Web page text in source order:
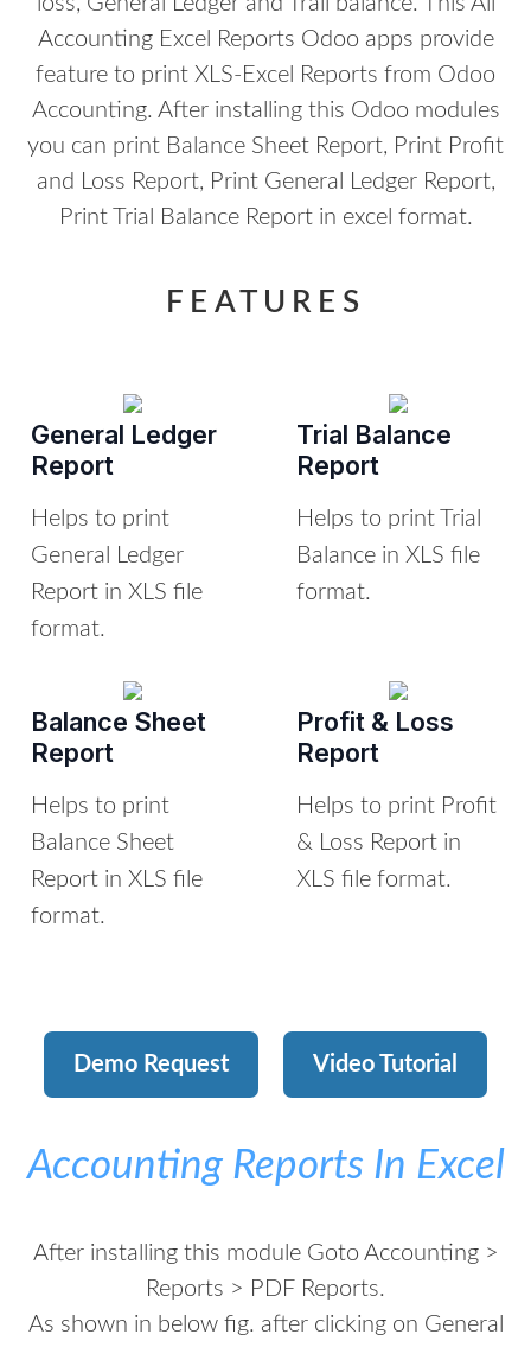
Accounting Excel Reports Odoo apps provide
feature to print XLS-Excel Reports from Odoo
Accounting. After installing this Odoo modules
you can print Balance Sheet Report, Print Profit
and Loss Report, Print General Ledger Report,
Print Trial Balance Report in excel format.
FEATURES
General Ledger
Report
Helps to print
General Ledger
Report in XLS file
format.
Trial Balance
Report
Helps to print Trial
Balance in XLS file
format.
Balance Sheet
Report
Helps to print
Balance Sheet
Report in XLS file
format.
Profit & Loss
Report
Helps to print Profit
& Loss Report in
XLS file format.
Demo Request Video Tutorial
Accounting Reports In Excel
After installing this module Goto Accounting >
Reports > PDF Reports.
As shown in below fig. after clicking on General